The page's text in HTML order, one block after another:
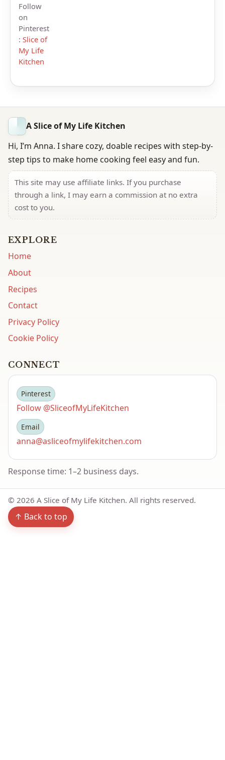
Follow
on
Pinterest
: Slice of
My Life
Kitchen
A Slice of My Life Kitchen
Hi, I’m Anna. I share cozy, doable recipes with step-by-
step tips to make home cooking feel easy and fun.
This site may use affiliate links. If you purchase
through a link, I may earn a commission at no extra
cost to you.
EXPLORE
Home
About
Recipes
Contact
Privacy Policy
Cookie Policy
CONNECT
Pinterest
Follow @SliceofMyLifeKitchen
Email
anna@asliceofmylifekitchen.com
Response time: 1–2 business days.
© 2026 A Slice of My Life Kitchen. All rights reserved.
↑ Back to top